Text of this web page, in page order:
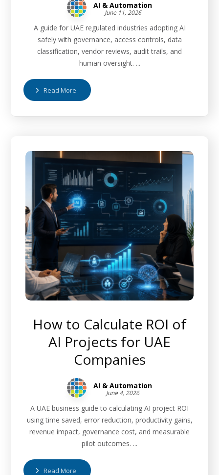
AI & Automation
June 11, 2026
A guide for UAE regulated industries adopting AI
safely with governance, access controls, data
classification, vendor reviews, audit trails, and
human oversight. ...
Read More
How to Calculate ROI of
AI Projects for UAE
Companies
AI & Automation
June 4, 2026
A UAE business guide to calculating AI project ROI
using time saved, error reduction, productivity gains,
revenue impact, governance cost, and measurable
pilot outcomes. ...
Read More